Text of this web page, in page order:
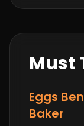
Must
Eggs
Baker